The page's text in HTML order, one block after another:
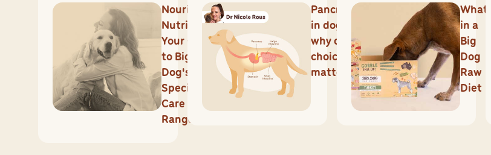
Nourish
Nutrition:
Your Guide
to Big
Dog's
Specialised
Care
Range
Pancreatitis
in dogs and
why diet
choices
matter
What's
in a
Big
Dog
Raw
Diet